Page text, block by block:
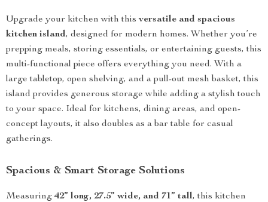
Upgrade your kitchen with thisversatile and spacious
kitchen island, designed for modern homes. Whether you’re
prepping meals, storing essentials, or entertaining guests, this
multi-functional piece offers everything you need. With a
large tabletop, open shelving, and a pull-out mesh basket, this
island provides generous storage while adding a stylish touch
to your space. Ideal for kitchens, dining areas, and open-
concept layouts, it also doubles as a bar table for casual
gatherings.
Spacious & Smart Storage Solutions
Measuring42” long, 27.5” wide, and 71” tall, this kitchen